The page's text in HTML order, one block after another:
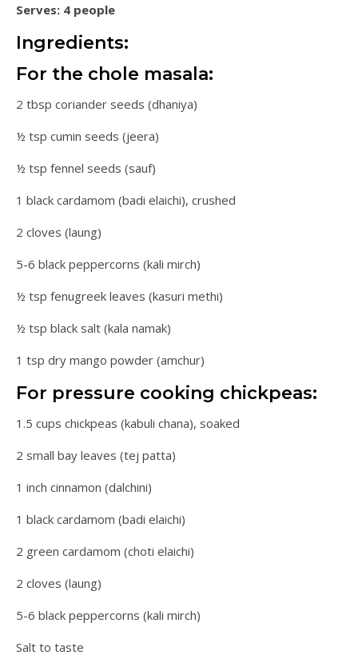
Serves: 4 people
Ingredients:
For the chole masala:
2 tbsp coriander seeds (dhaniya)
½ tsp cumin seeds (jeera)
½ tsp fennel seeds (sauf)
1 black cardamom (badi elaichi), crushed
2 cloves (laung)
5-6 black peppercorns (kali mirch)
½ tsp fenugreek leaves (kasuri methi)
½ tsp black salt (kala namak)
1 tsp dry mango powder (amchur)
For pressure cooking chickpeas:
1.5 cups chickpeas (kabuli chana), soaked
2 small bay leaves (tej patta)
1 inch cinnamon (dalchini)
1 black cardamom (badi elaichi)
2 green cardamom (choti elaichi)
2 cloves (laung)
5-6 black peppercorns (kali mirch)
Salt to taste